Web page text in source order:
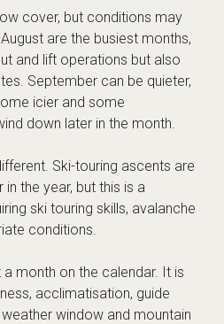
cover, but conditions may
are the busiest months,
and lift operations but also
September can be quieter,
icier and some
down later in the month.
Ski-touring ascents are
in the year, but this is a
ski touring skills, avalanche
conditions.
month on the calendar. It is
acclimatisation, guide
window and mountain